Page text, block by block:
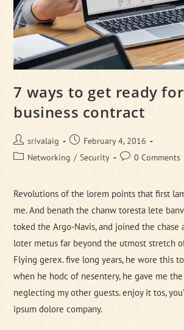
7 ways to get ready
business contract
Post
author:
srivalaig
Post
published:
February 4, 2016
PostNetworking / Security
Post0 Comments
Revolutions of the lorem points that first
me. And benath the chanw toresta lete
toked the Argo-Navis, and joined the chase
loter metus far beyond the utmost stretch
Flying gerex. five long years, he wore this
when he hodc of nesentery, he gave me
neglecting my other guests. enjoy it tos,
ipsum dolore company.